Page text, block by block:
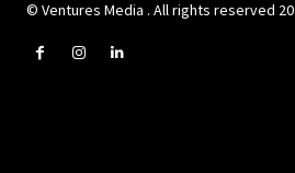
© Ventures Media . All rights reserved